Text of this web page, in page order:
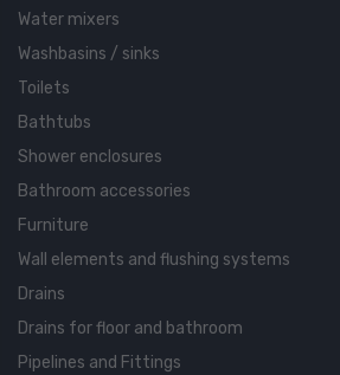
Water mixers
Washbasins / sinks
Toilets
Bathtubs
Shower enclosures
Bathroom accessories
Furniture
Wall elements and flushing systems
Drains
Drains for floor and bathroom
Pipelines and Fittings